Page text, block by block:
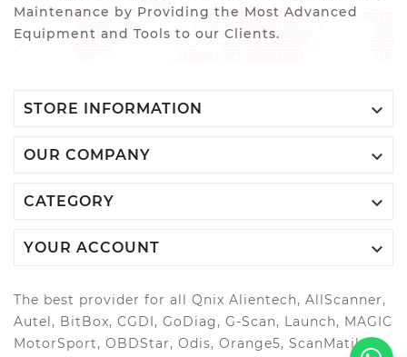
Maintenance by Providing the Most Advanced
Equipment and Tools to our Clients.
STORE INFORMATION 
OUR COMPANY 
CATEGORY 
YOUR ACCOUNT 
The best provider for all Qnix Alientech, AllScanner,
Autel, BitBox, CGDI, GoDiag, G-Scan, Launch, MAGIC
MotorSport, OBDStar, Odis, Orange5, ScanMatik,